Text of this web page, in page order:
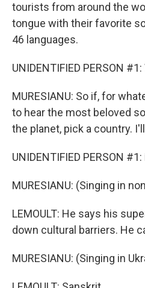
tourists from around the
tongue with their favorite
46 languages.
UNIDENTIFIED PERSON #1:
MURESIANU: So if, for
to hear the most beloved
the planet, pick a country.
UNIDENTIFIED PERSON
MURESIANU: (Singing in
LEMOULT: He says his
down cultural barriers. He
MURESIANU: (Singing in